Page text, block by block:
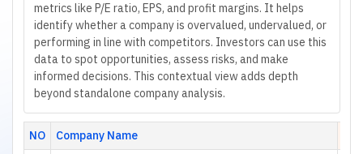
metrics like P/E ratio, EPS, and profit margins. It helps
identify whether a company is overvalued, undervalued, or
performing in line with competitors. Investors can use this
data to spot opportunities, assess risks, and make
informed decisions. This contextual view adds depth
beyond standalone company analysis.
NO Company Name